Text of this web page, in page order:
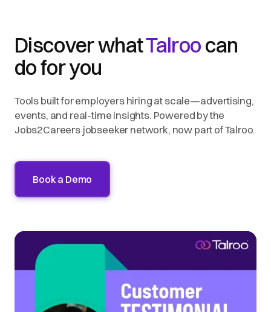
Discover whatTalroocan
do for you
Tools built for employers hiring at scale—advertising,
events, and real-time insights. Powered by the
Jobs2Careers jobseeker network, now part of Talroo.
Book a Demo